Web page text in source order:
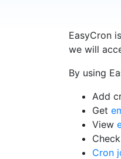
EasyCron
we will
By using
Add
Get
View
Cron